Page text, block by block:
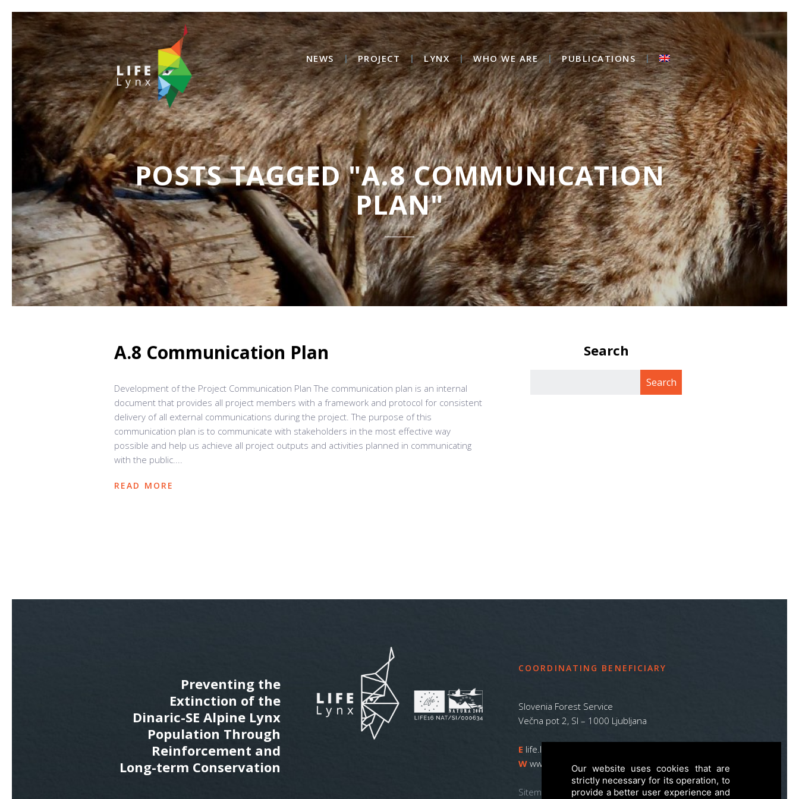
NEWS PROJECT LYNX WHO WE ARE PUBLICATIONS
POSTS TAGGED "A.8 COMMUNICATION
PLAN"
A.8 Communication Plan
Development of the Project Communication Plan The communication plan is an internal
document that provides all project members with a framework and protocol for consistent
delivery of all external communications during the project. The purpose of this
communication plan is to communicate with stakeholders in the most effective way
possible and help us achieve all project outputs and activities planned in communicating
with the public....
READ MORE
Search
Preventing the
Extinction of the
Dinaric-SE Alpine Lynx
Population Through
Reinforcement and
Long-term Conservation
COORDINATING BENEFICIARY
Slovenia Forest Service
Večna pot 2, SI – 1000 Ljubljana
E life.lynx.eu@gmail.com
W www.zgs.si
Sitemap
Our website uses cookies that are
strictly necessary for its operation, to
provide a better user experience and